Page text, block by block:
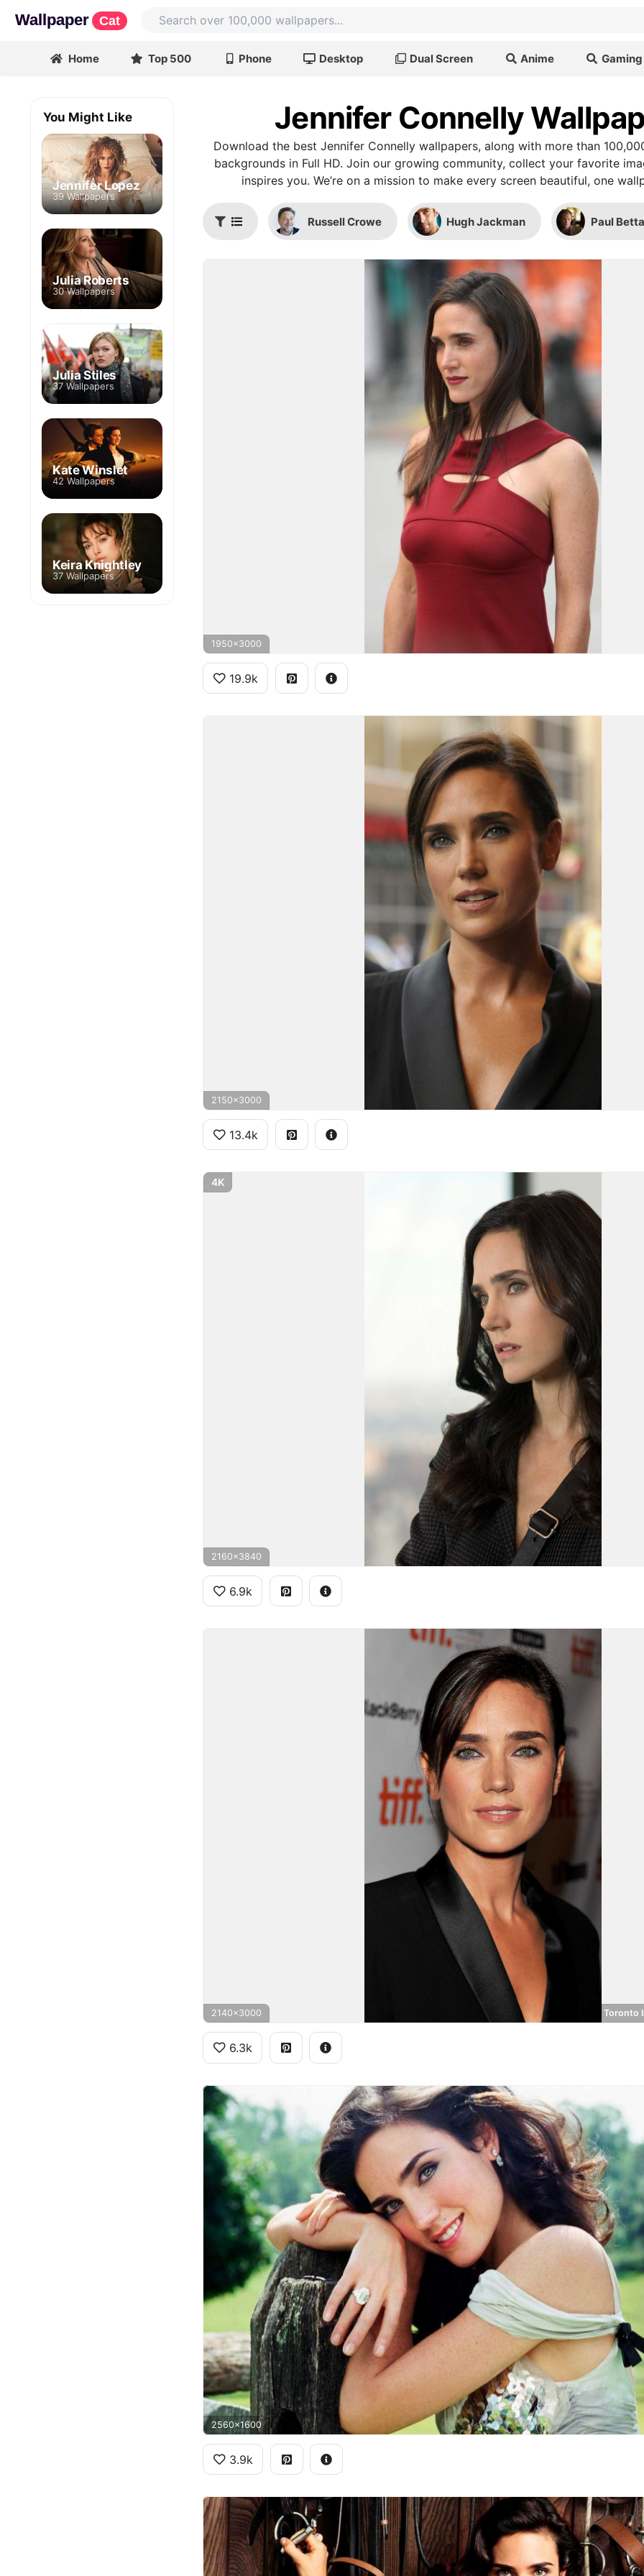
Wallpaper Cat
Home Top 500 Phone Desktop Dual Screen Anime Gaming
Jennifer Connelly
Download the best Jennifer Connelly wallpapers, along with more than
backgrounds in Full HD. Join our growing community, collect your favorite
inspires you. We’re on a mission to make every screen beautiful, one
Russell Crowe Hugh Jackman Paul
1950x3000
19.9k
2150x3000
13.4k
4K
2160x3840
6.9k
2140x3000
6.3k
2560x1600
3.9k
You Might Like
Jennifer Lopez
39 Wallpapers
Julia Roberts
30 Wallpapers
Julia Stiles
37 Wallpapers
Kate Winslet
42 Wallpapers
Keira Knightley
37 Wallpapers